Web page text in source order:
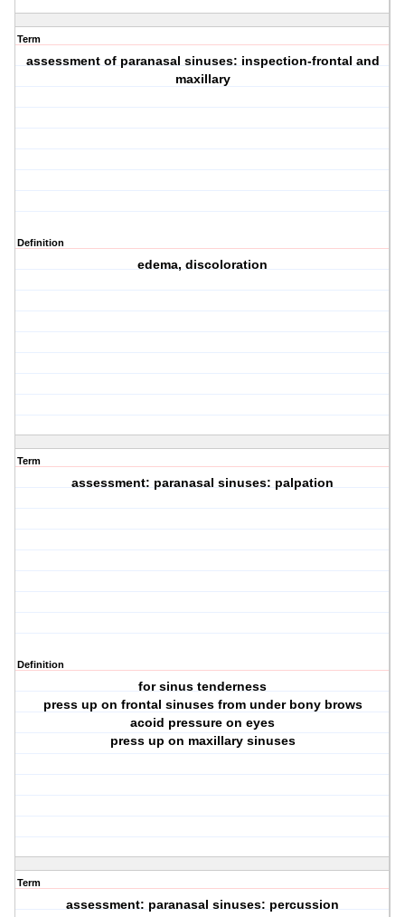
Term
assessment of paranasal sinuses: inspection-frontal and
maxillary
Definition
edema, discoloration
Term
assessment: paranasal sinuses: palpation
Definition
for sinus tenderness
press up on frontal sinuses from under bony brows
acoid pressure on eyes
press up on maxillary sinuses
Term
assessment: paranasal sinuses: percussion